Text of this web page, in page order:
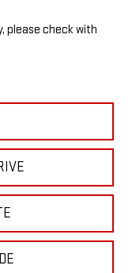
please check with